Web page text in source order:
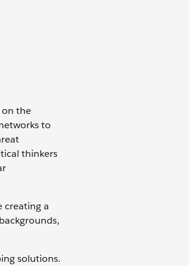
on the
to
thinkers
creating a
solutions.